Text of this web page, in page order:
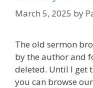
March 5, 2025 by
The old sermon
by the author and
deleted. Until I get
you can browse